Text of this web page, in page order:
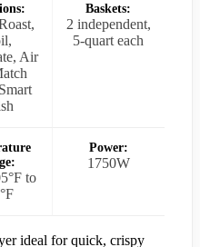
Air
Baskets:
2 independent,
5-quart each
to
Power:
1750W
ideal for quick, crispy